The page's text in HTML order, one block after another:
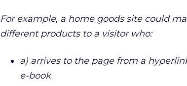
For example, a home goods site could
different products to a visitor who:
a) arrives to the page from a
e-book